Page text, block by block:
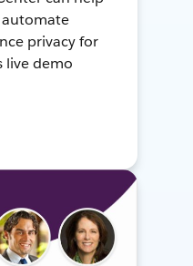
privacy for
live demo